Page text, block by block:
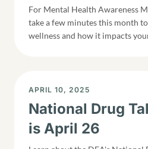
For Mental Health Awareness
take a few minutes this month
wellness and how it impacts
DISPLAY DATE
APRIL 10, 2025
National Drug
is April 26